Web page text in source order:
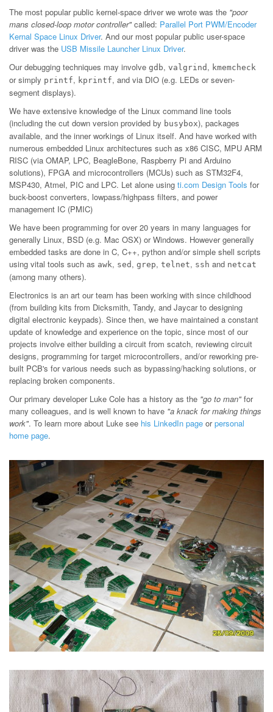
The most popular public kernel-space driver we wrote was the "poor
mans closed-loop motor controller"called: Parallel Port PWM/Encoder
Kernal Space Linux Driver. And our most popular public user-space
driver was the USB Missile Launcher Linux Driver.
Our debugging techniques may involve gdb, valgrind , kmemcheck
or simply printf, kprintf, and via DIO (e.g. LEDs or seven-
segment displays).
We have extensive knowledge of the Linux command line tools
(including the cut down version provided by busybox), packages
available, and the inner workings of Linux itself. And have worked with
numerous embedded Linux architectures such as x86 CISC, MPU ARM
RISC (via OMAP, LPC, BeagleBone, Raspberry Pi and Arduino
solutions), FPGA and microcontrollers (MCUs) such as STM32F4,
MSP430, Atmel, PIC and LPC. Let alone using ti.com Design Tools for
buck-boost converters, lowpass/highpass filters, and power
management IC (PMIC)
We have been programming for over 20 years in many languages for
generally Linux, BSD (e.g. Mac OSX) or Windows. However generally
embedded tasks are done in C, C++, python and/or simple shell scripts
using vital tools such as awk, sed , grep, telnet, ssh and netcat
(among many others).
Electronics is an art our team has been working with since childhood
(from building kits from Dicksmith, Tandy, and Jaycar to designing
digital electronic keypads). Since then, we have maintained a constant
update of knowledge and experience on the topic, since most of our
projects involve either building a circuit from scatch, reviewing circuit
designs, programming for target microcontrollers, and/or reworking pre-
built PCB's for various needs such as bypassing/hacking solutions, or
replacing broken components.
Our primary developer Luke Cole has a history as the "go to man"for
many colleagues, and is well known to have "a knack for making things
work". To learn more about Luke see his LinkedIn page orpersonal
home page.